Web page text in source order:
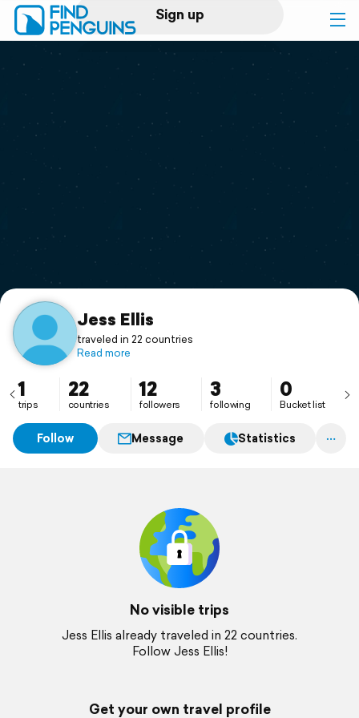
Sign up
Log in
Print a book
Flyover video
Support
Jess Ellis
traveled in 22 countries
Read more
1
trips
22
countries
12
followers
3
following
0
Bucket list
Follow Message Statistics
No visible trips
Jess Ellis already traveled in 22 countries.
Follow Jess Ellis!
Get your own travel profile